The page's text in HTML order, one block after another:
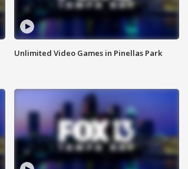
Unlimited Video Games in Pinellas Park